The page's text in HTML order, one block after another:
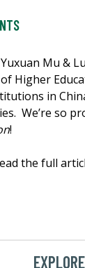
Mu &
Higher
in
We’re so
!
the full